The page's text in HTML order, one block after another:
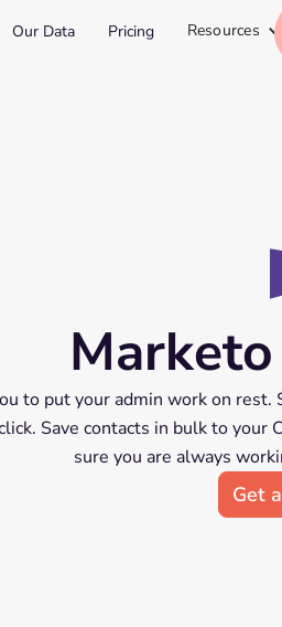
Our Data Pricing Resources
to put your admin work on
Save contacts in bulk to
sure you are always
Get